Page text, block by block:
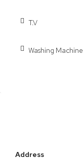
T.V
Washing Machine
Address